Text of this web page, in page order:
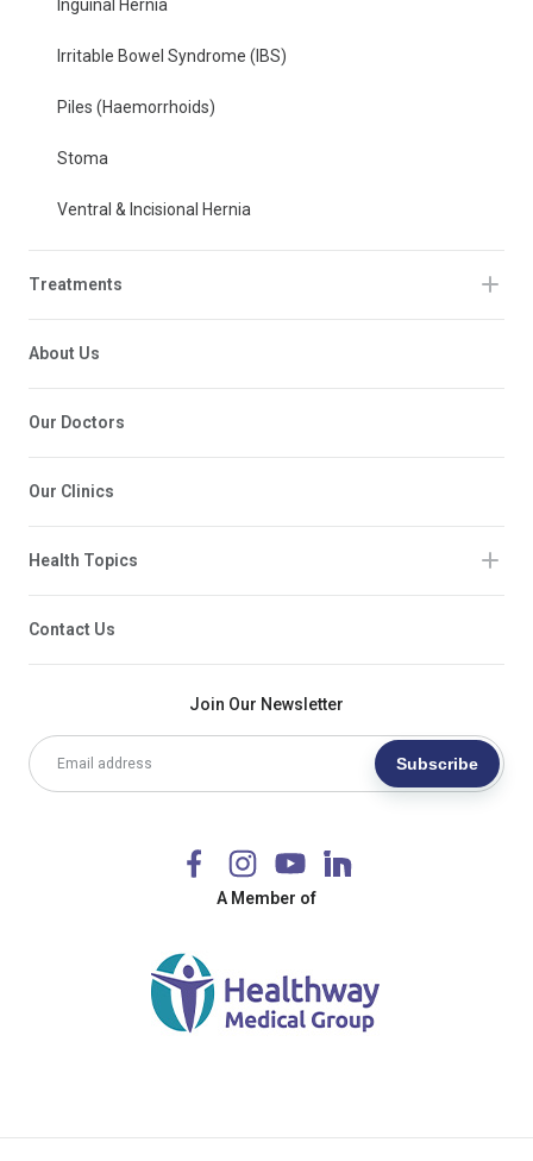
Join Our Newsletter
Subscribe
A Member of
Inguinal Hernia
Irritable Bowel Syndrome (IBS)
Piles (Haemorrhoids)
Stoma
Ventral & Incisional Hernia
Treatments
About Us
Our Doctors
Our Clinics
Health Topics
Contact Us